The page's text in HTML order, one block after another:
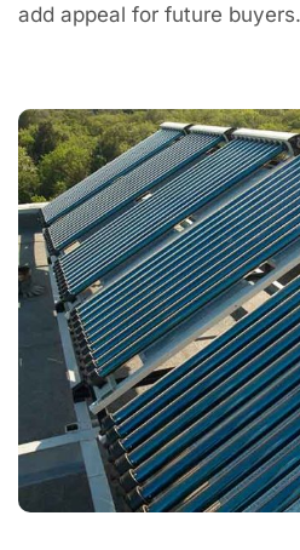
add appeal for future buyers.